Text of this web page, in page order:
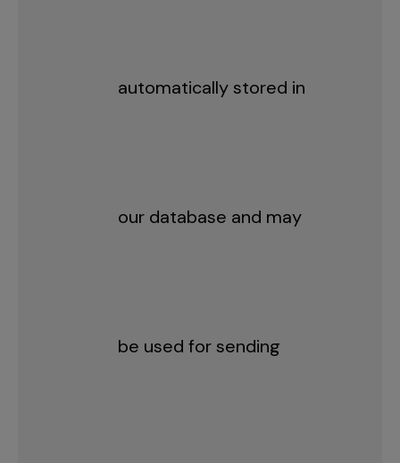
automatically stored in
our database and may
be used for sending